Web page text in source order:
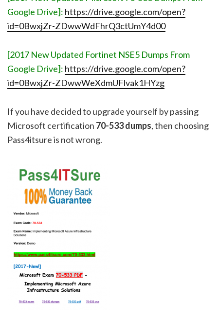
Google Drive]: https://drive.google.com/open?
id=0BwxjZr-ZDwwWdFhrQ3ctUmY4d00
[2017 New Updated Fortinet NSE5 Dumps From
Google Drive]: https://drive.google.com/open?
id=0BwxjZr-ZDwwWeXdmUFlvak1HYzg
If you have decided to upgrade yourself by passing
Microsoft certification 70-533 dumps, then choosing
Pass4itsure is not wrong.